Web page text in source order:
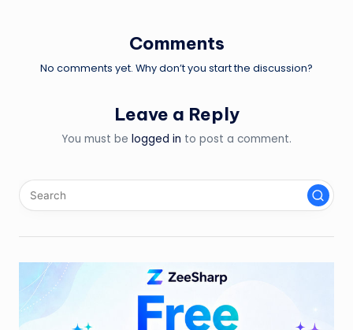
Comments
No comments yet. Why don’t you start the discussion?
Leave a Reply
You must be logged in to post a comment.